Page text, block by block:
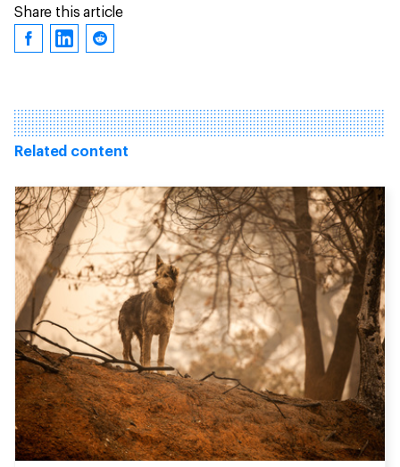
Share this article
Related content